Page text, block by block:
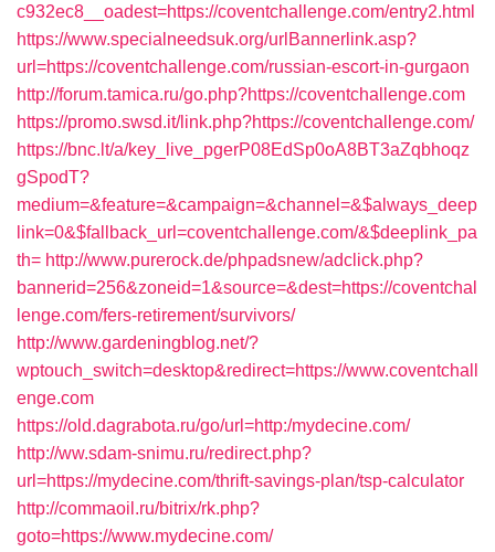
c932ec8__oadest=https://coventchallenge.com/entry2.html
https://www.specialneedsuk.org/urlBannerlink.asp?
url=https://coventchallenge.com/russian-escort-in-gurgaon
http://forum.tamica.ru/go.php?https://coventchallenge.com
https://promo.swsd.it/link.php?https://coventchallenge.com/
https://bnc.lt/a/key_live_pgerP08EdSp0oA8BT3aZqbhoqz
gSpodT?
medium=&feature=&campaign=&channel=&$always_deep
link=0&$fallback_url=coventchallenge.com/&$deeplink_pa
th= http://www.purerock.de/phpadsnew/adclick.php?
bannerid=256&zoneid=1&source=&dest=https://coventchal
lenge.com/fers-retirement/survivors/
http://www.gardeningblog.net/?
wptouch_switch=desktop&redirect=https://www.coventchall
enge.com
https://old.dagrabota.ru/go/url=http:/mydecine.com/
http://ww.sdam-snimu.ru/redirect.php?
url=https://mydecine.com/thrift-savings-plan/tsp-calculator
http://commaoil.ru/bitrix/rk.php?
goto=https://www.mydecine.com/